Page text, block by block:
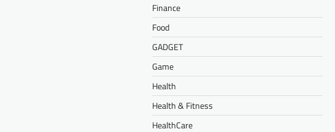
Finance
Food
GADGET
Game
Health
Health & Fitness
HealthCare